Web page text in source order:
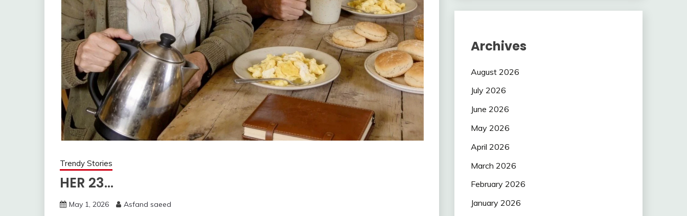
Trendy Stories
HER 23…
May 1, 2026 Asfand saeed
Archives
August 2026
July 2026
June 2026
May 2026
April 2026
March 2026
February 2026
January 2026